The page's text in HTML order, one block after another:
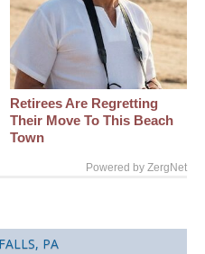
Retirees Are Regretting
Their Move To This Beach
Town
Powered by ZergNet
PA